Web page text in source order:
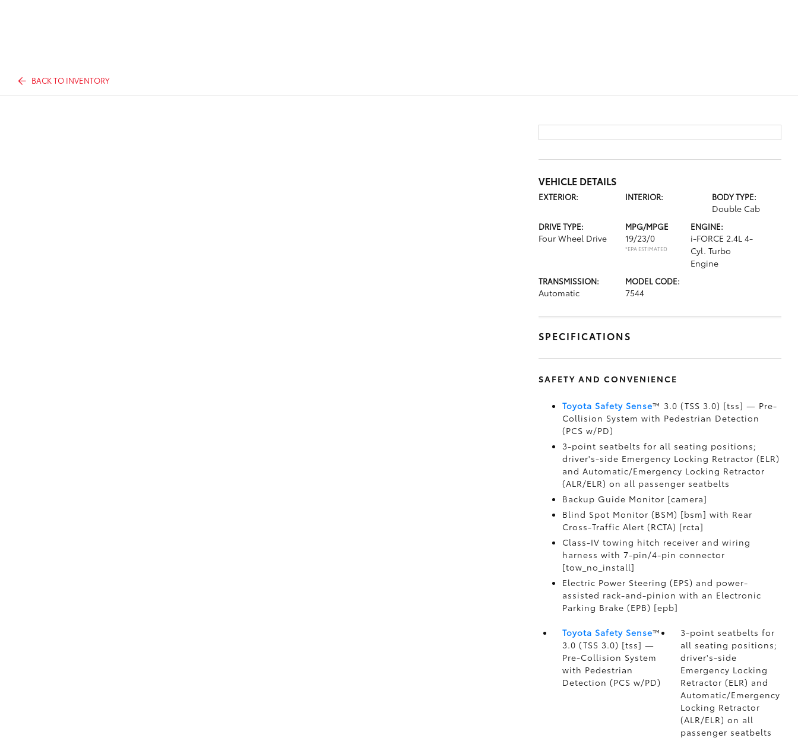
BACK TO INVENTORY
VEHICLE DETAILS
EXTERIOR: INTERIOR: BODY TYPE:
Double Cab
DRIVE TYPE:
Four Wheel Drive
MPG/MPGE
19/23/0
*EPA ESTIMATED
ENGINE:
i-FORCE 2.4L 4-
Cyl. Turbo
Engine
TRANSMISSION:
Automatic
MODEL CODE:
7544
SPECIFICATIONS
SAFETY AND CONVENIENCE
Toyota Safety Sense™ 3.0 (TSS 3.0) [tss] — Pre-
Collision System with Pedestrian Detection
(PCS w/PD)
3-point seatbelts for all seating positions;
driver's-side Emergency Locking Retractor (ELR)
and Automatic/Emergency Locking Retractor
(ALR/ELR) on all passenger seatbelts
Backup Guide Monitor [camera]
Blind Spot Monitor (BSM) [bsm] with Rear
Cross-Traffic Alert (RCTA) [rcta]
Class-IV towing hitch receiver and wiring
harness with 7-pin/4-pin connector
[tow_no_install]
Electric Power Steering (EPS) and power-
assisted rack-and-pinion with an Electronic
Parking Brake (EPB) [epb]
Toyota Safety Sense™
3.0 (TSS 3.0) [tss] —
Pre-Collision System
with Pedestrian
Detection (PCS w/PD)
3-point seatbelts for
all seating positions;
driver's-side
Emergency Locking
Retractor (ELR) and
Automatic/Emergency
Locking Retractor
(ALR/ELR) on all
passenger seatbelts